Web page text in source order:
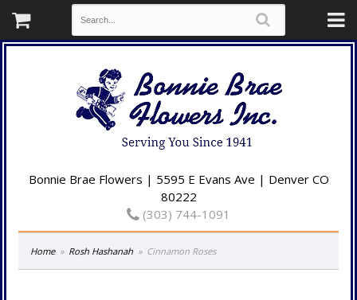
Bonnie Brae Flowers | 5595 E Evans Ave | Denver CO
80222
(303) 744-1091
Home Rosh Hashanah Cinnamon Roses